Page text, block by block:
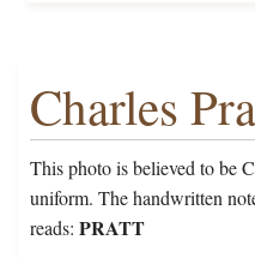
Charles
This photo is believed to be
uniform. The handwritten
reads: PRATT